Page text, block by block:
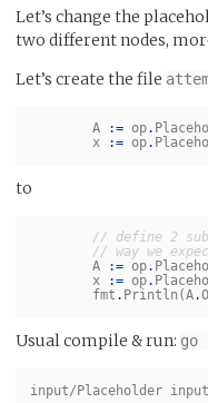
Let’s change the
two different nodes,
Let’s create the file
A := op.
x
:= op.
to
// define 2
// way we
A
:= op.
x
:= op.
fmt . Println (A.
Usual compile & run: go